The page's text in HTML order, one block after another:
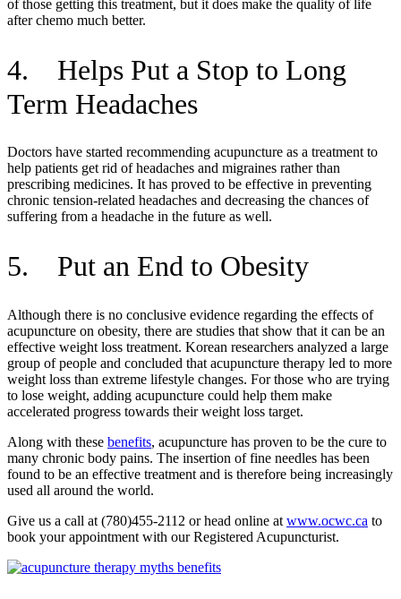
of those getting this treatment, but it does make the quality of life
after chemo much better.
4. Helps Put a Stop to Long
Term Headaches
Doctors have started recommending acupuncture as a treatment to
help patients get rid of headaches and migraines rather than
prescribing medicines. It has proved to be effective in preventing
chronic tension-related headaches and decreasing the chances of
suffering from a headache in the future as well.
5. Put an End to Obesity
Although there is no conclusive evidence regarding the effects of
acupuncture on obesity, there are studies that show that it can be an
effective weight loss treatment. Korean researchers analyzed a large
group of people and concluded that acupuncture therapy led to more
weight loss than extreme lifestyle changes. For those who are trying
to lose weight, adding acupuncture could help them make
accelerated progress towards their weight loss target.
Along with these benefits, acupuncture has proven to be the cure to
many chronic body pains. The insertion of fine needles has been
found to be an effective treatment and is therefore being increasingly
used all around the world.
Give us a call at (780)455-2112 or head online at www.ocwc.ca to
book your appointment with our Registered Acupuncturist.